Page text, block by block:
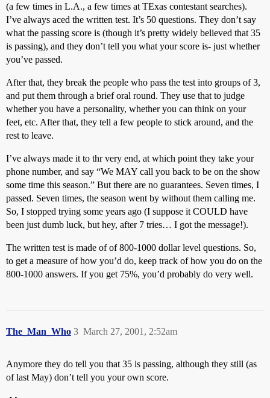
(a few times in L.A., a few times at TExas contestant searches).
I’ve always aced the written test. It’s 50 questions. They don’t say
what the passing score is (though it’s pretty widely believed that 35
is passing), and they don’t tell you what your score is- just whether
you’ve passed.
After that, they break the people who pass the test into groups of 3,
and put them through a brief oral round. They use that to judge
whether you have a personality, whether you can think on your
feet, etc. After that, they tell a few people to stick around, and the
rest to leave.
I’ve always made it to thr very end, at which point they take your
phone number, and say “We MAY call you back to be on the show
some time this season.” But there are no guarantees. Seven times, I
passed. Seven times, the season went by without them calling me.
So, I stopped trying some years ago (I suppose it COULD have
been just dumb luck, but hey, after 7 tries… I got the message!).
The written test is made of of 800-1000 dollar level questions. So,
to get a measure of how you’d do, keep track of how you do on the
800-1000 answers. If you get 75%, you’d probably do very well.
The_Man_Who March 27, 2001, 2:52am
3
Anymore they do tell you that 35 is passing, although they still (as
of last May) don’t tell you your own score.